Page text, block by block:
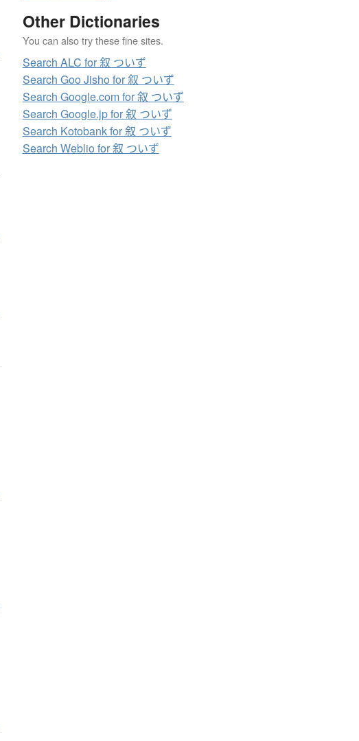
Other Dictionaries
You can also try these fine sites.
Search ALC for 叙 ついず
Search Goo Jisho for 叙 ついず
Search Google.com for 叙 ついず
Search Google.jp for 叙 ついず
Search Kotobank for 叙 ついず
Search Weblio for 叙 ついず